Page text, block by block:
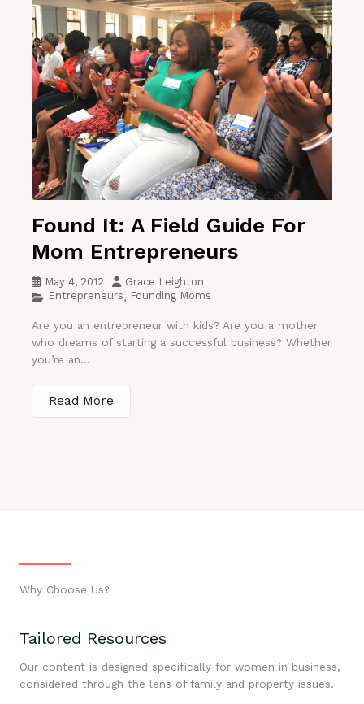
Found It: A Field Guide For
Mom Entrepreneurs
May 4, 2012
Grace Leighton
Entrepreneurs, Founding Moms
Are you an entrepreneur with kids? Are you a mother
who dreams of starting a successful business? Whether
you’re an...
Read More
Why Choose Us?
Tailored Resources
Our content is designed specifically for women in business,
considered through the lens of family and property issues.